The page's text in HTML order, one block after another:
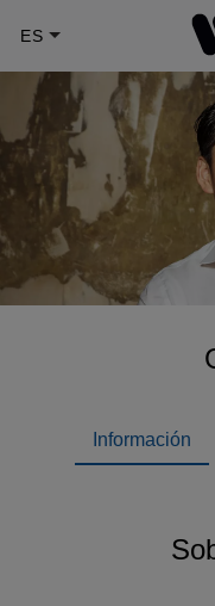
main
Información